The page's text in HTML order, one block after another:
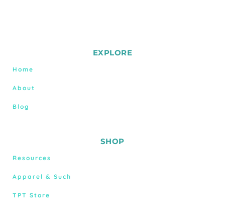
EXPLORE
Home
About
Blog
SHOP
Resources
Apparel & Such
TPT Store